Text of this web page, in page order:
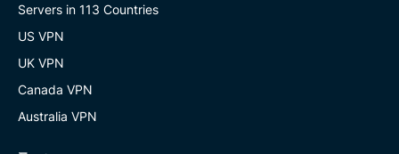
Servers in 113 Countries
US VPN
UK VPN
Canada VPN
Australia VPN